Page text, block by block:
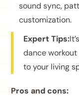
sound sync,
customization.
Expert Tips:
dance
to your living
Pros and cons: